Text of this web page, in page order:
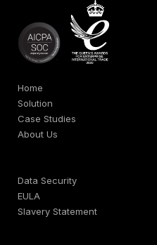
Home
Solution
Case Studies
About Us
Data Security
EULA
Slavery Statement